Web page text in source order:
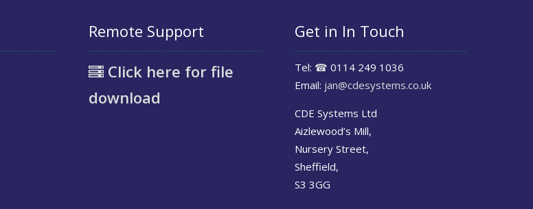
Remote Support
Click here for file
download
Get in In Touch
Tel: ☎ 0114 249 1036
Email: jan@cdesystems.co.uk
CDE Systems Ltd
Aizlewood’s Mill,
Nursery Street,
Sheffield,
S3 3GG